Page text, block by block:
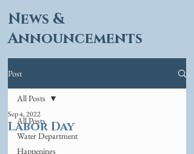
News &
Announcements
Post
All Posts
Water Department
Happenings
All Posts
Labor Day
Sep 4, 2022